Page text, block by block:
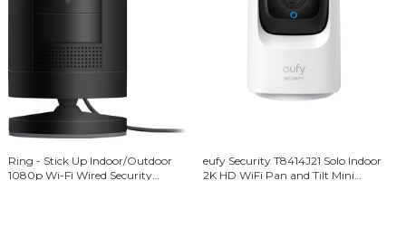
Ring - Stick Up Indoor/Outdoor
1080p Wi-Fi Wired Security
eufy Security T8414J21 Solo Indoor
2K HD WiFi Pan and Tilt Mini